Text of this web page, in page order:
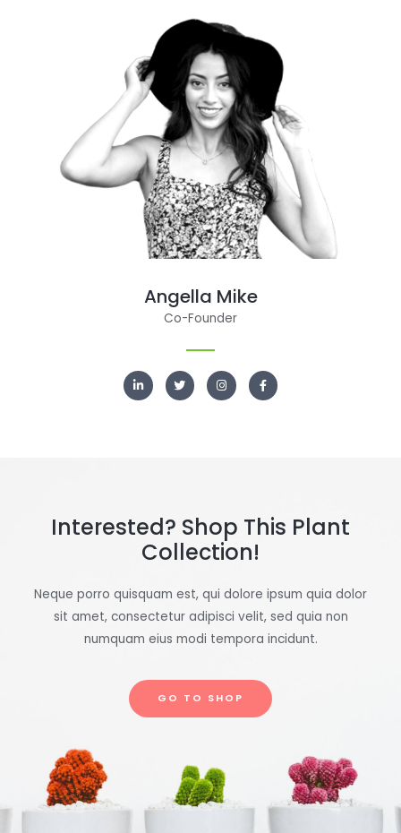
Angella Mike
Co-Founder
Interested? Shop This Plant
Collection!
Neque porro quisquam est, qui dolore ipsum quia dolor
sit amet, consectetur adipisci velit, sed quia non
numquam eius modi tempora incidunt.
GO TO SHOP